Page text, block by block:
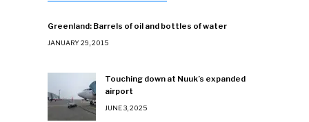
Greenland: Barrels of oil and bottles of water
JANUARY 29, 2015
Touching down at Nuuk’s expanded
airport
JUNE 3, 2025